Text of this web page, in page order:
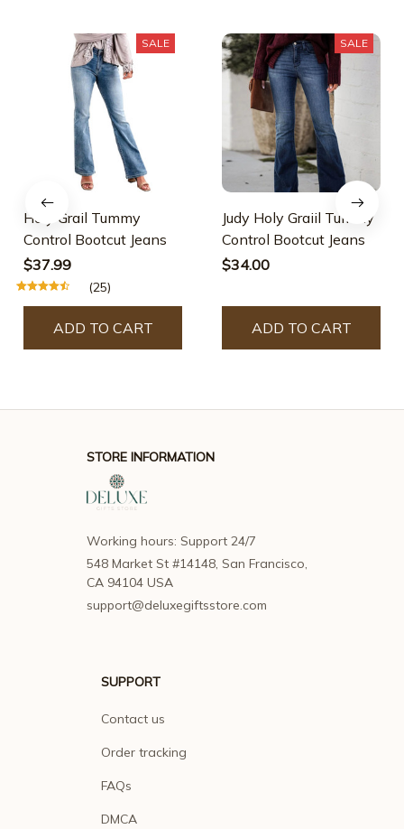
SALE
Holy Grail Tummy
Control Bootcut Jeans
$37.99
(25)
ADD TO CART
SALE
Judy Holy Graiil Tummy
Control Bootcut Jeans
$34.00
ADD TO CART
STORE INFORMATION
Working hours: Support 24/7
548 Market St #14148, San Francisco,
CA 94104 USA
support@deluxegiftsstore.com
SUPPORT
Contact us
Order tracking
FAQs
DMCA